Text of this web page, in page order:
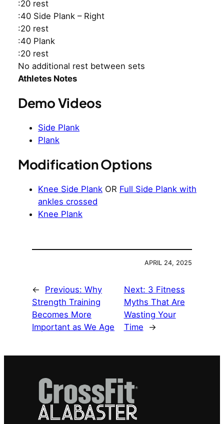
:20 rest
:40 Side Plank – Right
:20 rest
:40 Plank
:20 rest
No additional rest between sets
Athletes Notes
Demo Videos
Side Plank
Plank
Modification Options
Knee Side Plank OR Full Side Plank with
ankles crossed
Knee Plank
APRIL 24, 2025
← Previous: Why
Strength Training
Becomes More
Important as We Age
Next: 3 Fitness
Myths That Are
Wasting Your
Time
→